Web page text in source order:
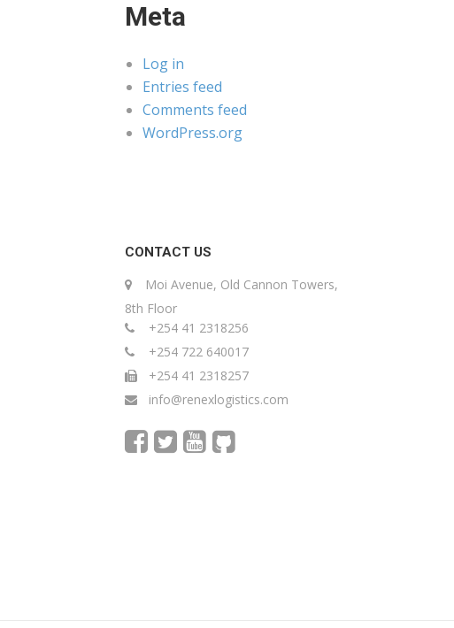
Meta
Log in
Entries feed
Comments feed
WordPress.org
CONTACT US
Moi Avenue, Old Cannon Towers,
8th Floor
+254 41 2318256
+254 722 640017
+254 41 2318257
info@renexlogistics.com